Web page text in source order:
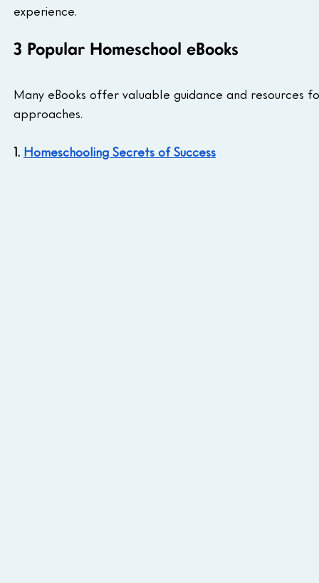
experience.
3 Popular Homeschool eBooks
Many eBooks offer valuable guidance and resources
approaches.
1. Homeschooling Secrets of Success